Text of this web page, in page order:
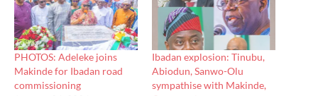
PHOTOS: Adeleke joins
Makinde for Ibadan road
commissioning
Ibadan explosion: Tinubu,
Abiodun, Sanwo-Olu
sympathise with Makinde,